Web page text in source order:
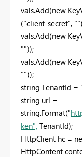
vals.Add(new
("client_secret",
vals.Add(new
""));
vals.Add(new
""));
string TenantId =
string url =
string.Format("
ken", TenantId);
HttpClient hc =
HttpContent